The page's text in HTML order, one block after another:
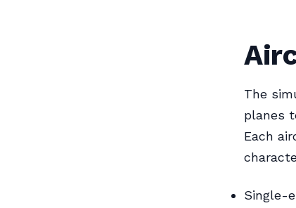
The
planes
Each
Single-